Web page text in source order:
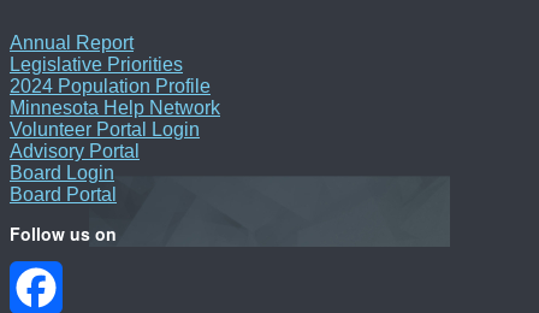
Annual Report
Legislative Priorities
2024 Population Profile
Minnesota Help Network
Volunteer Portal Login
Advisory Portal
Board Login
Board Portal
Follow us on